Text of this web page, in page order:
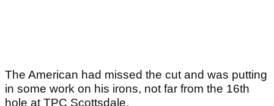
The American had missed the cut and was putting
in some work on his irons, not far from the 16th
hole at TPC Scottsdale.